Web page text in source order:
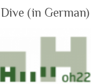
(in German)